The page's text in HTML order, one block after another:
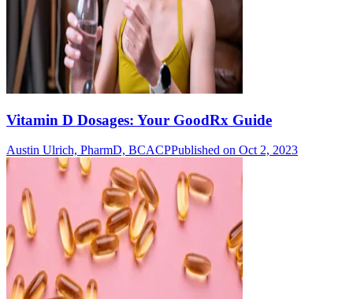
Vitamin D Dosages: Your GoodRx Guide
Austin Ulrich, PharmD, BCACPPublished on Oct 2, 2023